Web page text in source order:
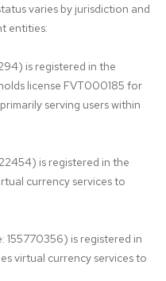
varies by jurisdiction and
entities:
is registered in the
license FVT000185 for
serving users within
is registered in the
currency services to
155770356) is registered in
virtual currency services to